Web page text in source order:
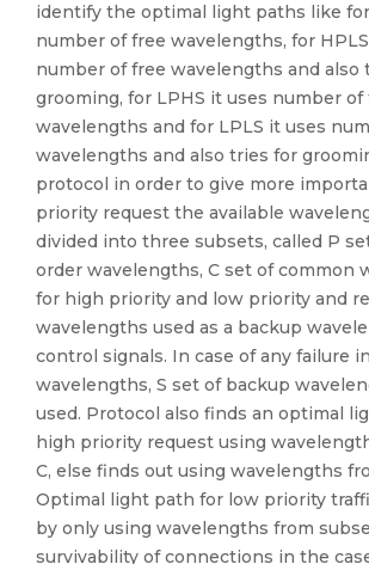
identify the optimal light paths like
number of free wavelengths, for
number of free wavelengths and also
grooming, for LPHS it uses number of
wavelengths and for LPLS it uses
wavelengths and also tries for
protocol in order to give more
priority request the available
divided into three subsets, called P
order wavelengths, C set of common
for high priority and low priority and
wavelengths used as a backup
control signals. In case of any failure
wavelengths, S set of backup
used. Protocol also finds an optimal
high priority request using
C, else finds out using wavelengths
Optimal light path for low priority
by only using wavelengths from
survivability of connections in the